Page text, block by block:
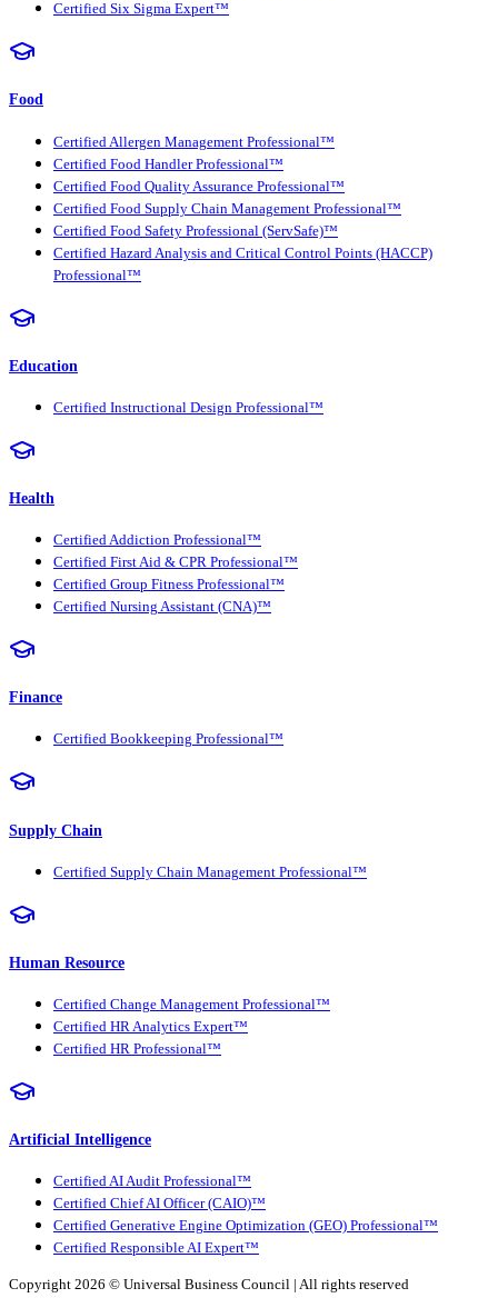
Certified Six Sigma Expert™
Food
Certified Allergen Management Professional™
Certified Food Handler Professional™
Certified Food Quality Assurance Professional™
Certified Food Supply Chain Management Professional™
Certified Food Safety Professional (ServSafe)™
Certified Hazard Analysis and Critical Control Points (HACCP)
Professional™
Education
Certified Instructional Design Professional™
Health
Certified Addiction Professional™
Certified First Aid & CPR Professional™
Certified Group Fitness Professional™
Certified Nursing Assistant (CNA)™
Finance
Certified Bookkeeping Professional™
Supply Chain
Certified Supply Chain Management Professional™
Human Resource
Certified Change Management Professional™
Certified HR Analytics Expert™
Certified HR Professional™
Artificial Intelligence
Certified AI Audit Professional™
Certified Chief AI Officer (CAIO)™
Certified Generative Engine Optimization (GEO) Professional™
Certified Responsible AI Expert™
Copyright 2026 © Universal Business Council | All rights reserved